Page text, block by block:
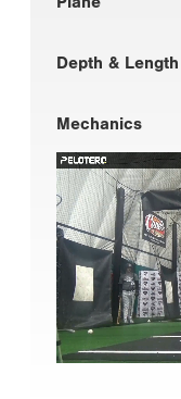
Depth & Length
Mechanics